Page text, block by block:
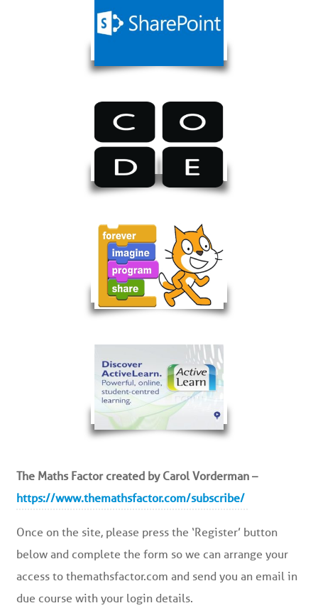
The Maths Factor created by Carol Vorderman –
https://www.themathsfactor.com/subscribe/
Once on the site, please press the ‘Register’ button
below and complete the form so we can arrange your
access to themathsfactor.com and send you an email in
due course with your login details.